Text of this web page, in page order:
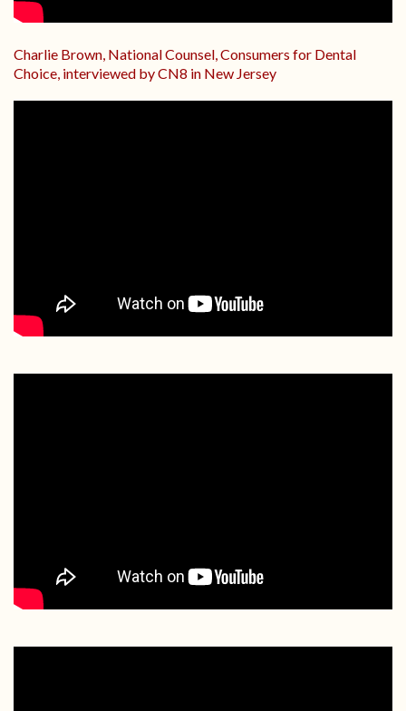
Charlie Brown, National Counsel, Consumers for Dental
Choice, interviewed by CN8 in New Jersey